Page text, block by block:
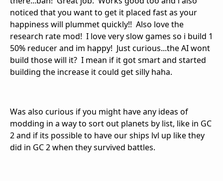
noticed that you want to get it placed fast as your
happiness will plummet quickly!! Also love the
research rate mod! I love very slow games so i build 1
50% reducer and im happy! Just curious...the AI wont
build those will it? I mean if it got smart and started
building the increase it could get silly haha.
Was also curious if you might have any ideas of
modding in a way to sort out planets by list, like in GC
2 and if its possible to have our ships lvl up like they
did in GC 2 when they survived battles.